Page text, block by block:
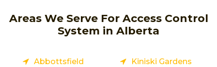
Areas We Serve For Access Control
System in Alberta
Abbottsfield
Kiniski Gardens